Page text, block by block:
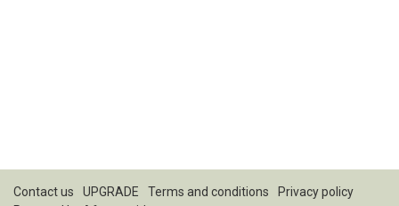
Contact us UPGRADE Terms and conditions
Privacy policy